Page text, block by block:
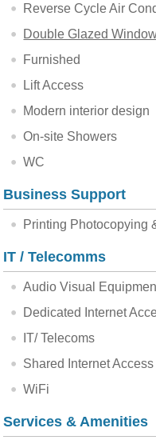
Reverse Cycle Air
Double Glazed
Furnished
Lift Access
Modern interior design
On-site Showers
WC
Business Support
Printing Photocopying
IT / Telecomms
Audio Visual
Dedicated Internet
IT/ Telecoms
Shared Internet Access
WiFi
Services & Amenities